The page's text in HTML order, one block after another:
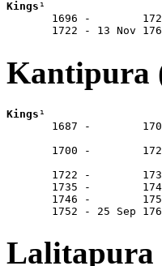
Kings ¹
1696 -
1722 - 13 Nov
Kantipura
Kings ¹
1687 -
1700 -
1722 -
1735 -
1746 -
1752 - 25 Sep
Lalitapura